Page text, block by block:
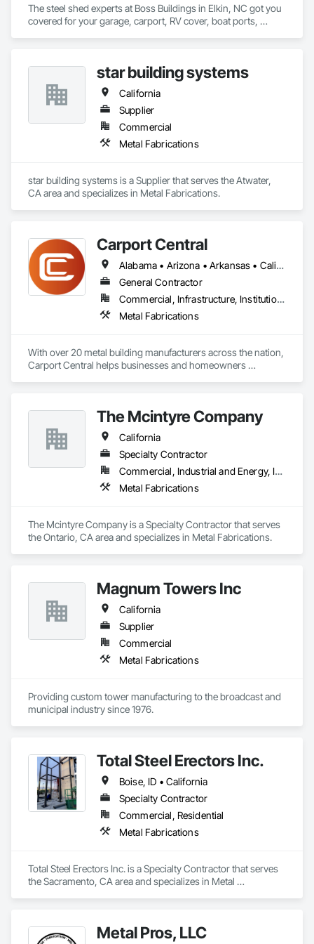
The steel shed experts at Boss Buildings in Elkin, NC got you
covered for your garage, carport, RV cover, boat ports,
star building systems
California
Supplier
Commercial
Metal Fabrications
star building systems is a Supplier that serves the Atwater,
CA area and specializes in Metal Fabrications.
Carport Central
Alabama • Arizona • Arkansas • California • Colorado • Connecticut • Delaware • Florida • Georgia • Idaho • Illinois • Indiana • Iowa • Kansas • Kentucky • Louisiana • Maine • Maryland • Massachusetts • Michigan • Minnesota • Mississippi • Missouri • Montana • Nebraska • Nevada • New Hampshire • New Jersey • New Mexico • New York • North Carolina • North Dakota • Ohio • Oklahoma • Oregon • Pennsylvania • Rhode Island • South Carolina • South Dakota • Tennessee • Texas • Utah • Vermont • Virginia • Washington • West Virginia • Wisconsin • Wyoming
General Contractor
Commercial, Infrastructure, Institutional, Residential
Metal Fabrications
With over 20 metal building manufacturers across the nation,
Carport Central helps businesses and homeowners
Our mission is to help our customers buy the perfect steel
building for their needs.
The Mcintyre Company
California
Specialty Contractor
Commercial, Industrial and Energy, Institutional
Metal Fabrications
The Mcintyre Company is a Specialty Contractor that serves
the Ontario, CA area and specializes in Metal Fabrications.
Magnum Towers Inc
California
Supplier
Commercial
Metal Fabrications
Providing custom tower manufacturing to the broadcast and
municipal industry since 1976.
Total Steel Erectors Inc.
Boise, ID • California
Specialty Contractor
Commercial, Residential
Metal Fabrications
Total Steel Erectors Inc. is a Specialty Contractor that serves
the Sacramento, CA area and specializes in Metal
Metal Pros, LLC